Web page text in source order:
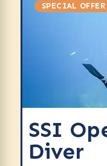
SPECIAL OFFER
SSI
Diver